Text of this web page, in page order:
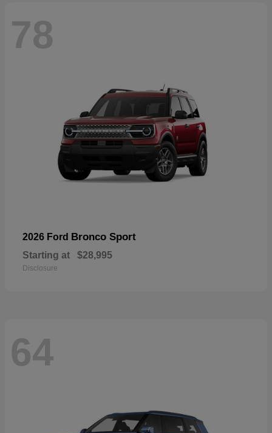
78
2026 Ford Bronco Sport
Starting at $28,995
Disclosure
64